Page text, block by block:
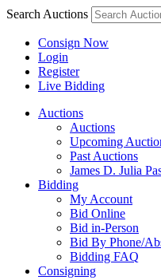
Search Auctions
Consign Now
Login
Register
Live Bidding
Auctions
Auctions
Upcoming
Past Auctions
James D. Julia
Bidding
My Account
Bid Online
Bid in-Person
Bid By Phone/
Bidding FAQ
Consigning